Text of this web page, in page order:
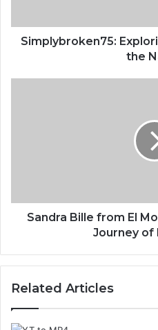
Simplybroken75:
the
Sandra Bille from El
Journey of
Related Articles